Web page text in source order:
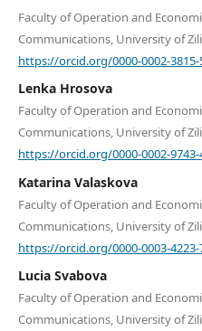
Faculty of Operation and
Communications, University of
https://orcid.org/0000-0002-3815-
Lenka Hrosova
Faculty of Operation and
Communications, University of
https://orcid.org/0000-0002-9743-
Katarina Valaskova
Faculty of Operation and
Communications, University of
https://orcid.org/0000-0003-4223-
Lucia Svabova
Faculty of Operation and
Communications, University of